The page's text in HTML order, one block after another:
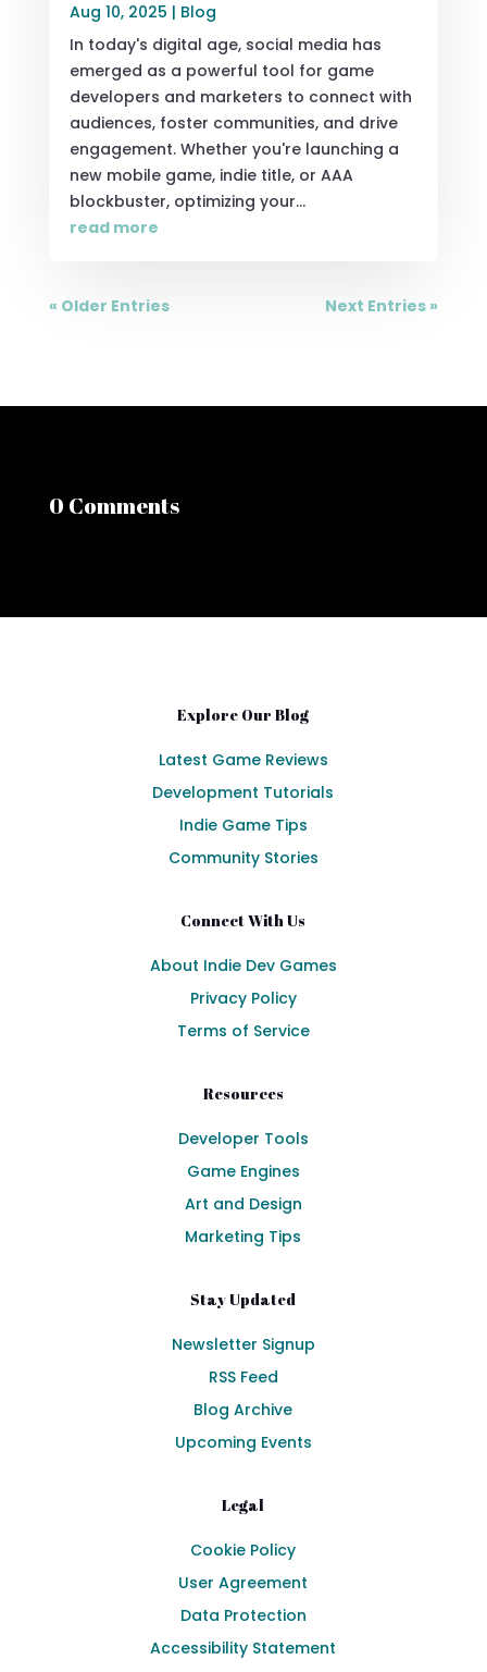
Aug 10, 2025 | Blog
In today's digital age, social media has
emerged as a powerful tool for game
developers and marketers to connect with
audiences, foster communities, and drive
engagement. Whether you're launching a
new mobile game, indie title, or AAA
blockbuster, optimizing your...
read more
« Older Entries Next Entries »
0 Comments
Explore Our Blog
Latest Game Reviews
Development Tutorials
Indie Game Tips
Community Stories
Connect With Us
About Indie Dev Games
Privacy Policy
Terms of Service
Resources
Developer Tools
Game Engines
Art and Design
Marketing Tips
Stay Updated
Newsletter Signup
RSS Feed
Blog Archive
Upcoming Events
Legal
Cookie Policy
User Agreement
Data Protection
Accessibility Statement